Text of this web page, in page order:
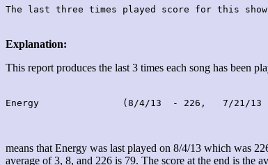
Explanation:
This report produces the last 3 times each song has been
Energy               (8/4/13  - 226,   7/21/
means that Energy was last played on 8/4/13 which was
average of 3, 8, and 226 is 79. The score at the end is the